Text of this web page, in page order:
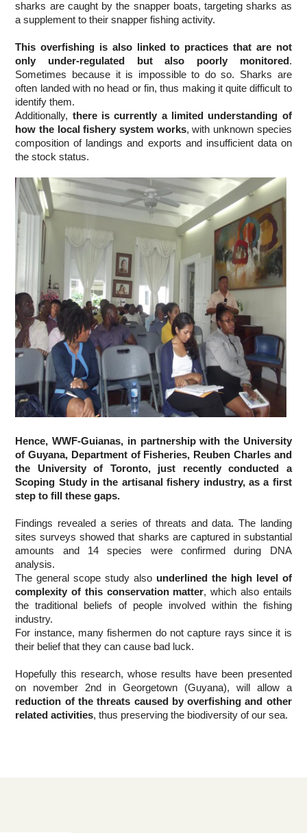
sharks are caught by the snapper boats, targeting sharks as
a supplement to their snapper fishing activity.
This overfishing is also linked to practices that are not
only under-regulated but also poorly monitored.
Sometimes because it is impossible to do so. Sharks are
often landed with no head or fin, thus making it quite difficult to
identify them.
Additionally, there is currently a limited understanding of
how the local fishery system works, with unknown species
composition of landings and exports and insufficient data on
the stock status.
Hence, WWF-Guianas, in partnership with the University
of Guyana, Department of Fisheries, Reuben Charles and
the University of Toronto, just recently conducted a
Scoping Study in the artisanal fishery industry, as a first
step to fill these gaps.
Findings revealed a series of threats and data. The landing
sites surveys showed that sharks are captured in substantial
amounts and 14 species were confirmed during DNA
analysis.
The general scope study also underlined the high level of
complexity of this conservation matter, which also entails
the traditional beliefs of people involved within the fishing
industry.
For instance, many fishermen do not capture rays since it is
their belief that they can cause bad luck.
Hopefully this research, whose results have been presented
on november 2nd in Georgetown (Guyana), will allow a
reduction of the threats caused by overfishing and other
related activities, thus preserving the biodiversity of our sea.